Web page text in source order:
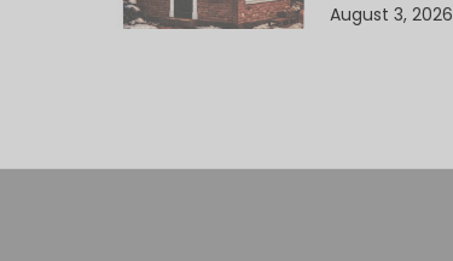
August 3, 2026